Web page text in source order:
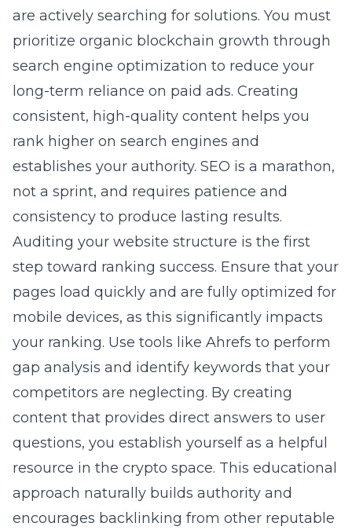
are actively searching for solutions. You must
prioritize organic blockchain growth through
search engine optimization to reduce your
long-term reliance on paid ads. Creating
consistent, high-quality content helps you
rank higher on search engines and
establishes your authority. SEO is a marathon,
not a sprint, and requires patience and
consistency to produce lasting results.
Auditing your website structure is the first
step toward ranking success. Ensure that your
pages load quickly and are fully optimized for
mobile devices, as this significantly impacts
your ranking. Use tools like Ahrefs to perform
gap analysis and identify keywords that your
competitors are neglecting. By creating
content that provides direct answers to user
questions, you establish yourself as a helpful
resource in the crypto space. This educational
approach naturally builds authority and
encourages backlinking from other reputable